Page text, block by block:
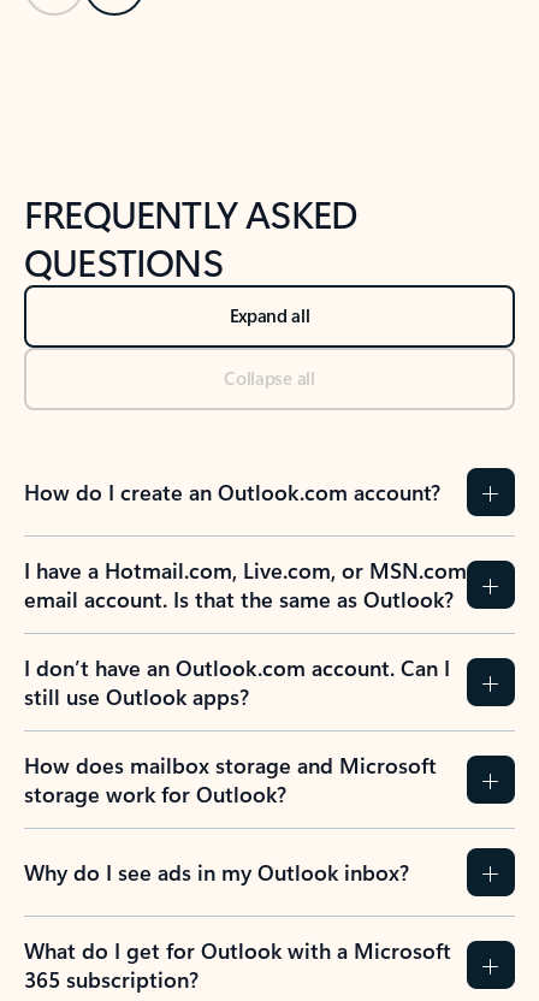
FREQUENTLY ASKED
QUESTIONS
Expand all
Collapse all
How do I create an Outlook.com account?
I have a Hotmail.com, Live.com, or MSN.com
email account. Is that the same as Outlook?
I don’t have an Outlook.com account. Can I
still use Outlook apps?
How does mailbox storage and Microsoft
storage work for Outlook?
Why do I see ads in my Outlook inbox?
What do I get for Outlook with a Microsoft
365 subscription?